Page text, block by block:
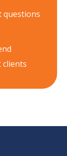
questions